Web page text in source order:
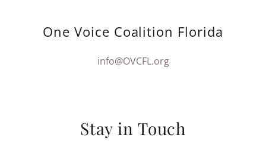
One Voice Coalition Florida
info@OVCFL.org
Stay in Touch